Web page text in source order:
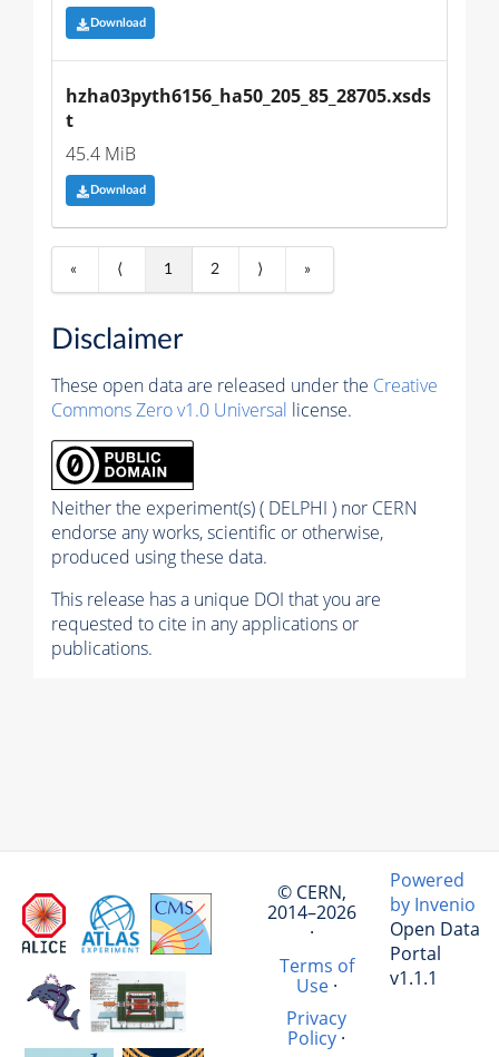
Download
hzha03pyth6156_ha50_205_85_28705.xsds
t
45.4 MiB
Download
« ⟨ 1 2 ⟩ »
Disclaimer
These open data are released under the Creative
Commons Zero v1.0 Universal license.
Neither the experiment(s) ( DELPHI ) nor CERN
endorse any works, scientific or otherwise,
produced using these data.
This release has a unique DOI that you are
requested to cite in any applications or
publications.
© CERN,
2014–2026
·
Terms of
Use·
Privacy
Policy ·
Powered
by Invenio
Open Data
Portal
v1.1.1